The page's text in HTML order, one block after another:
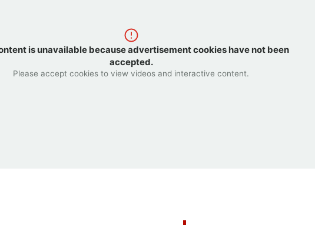
is unavailable because advertisement cookies have not been
accepted.
Please accept cookies to view videos and interactive content.